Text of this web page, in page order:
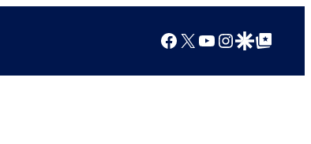
Facebook
X YouTube
Instagram
Google Discover
Google Top Posts